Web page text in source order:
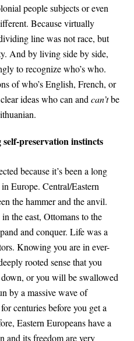
people subjects or even
Because virtually
line was not race, but
And by living side by side,
to recognize who’s who.
of who’s English, French, or
ideas who can and can’tbe
preservation instincts
because it’s been a long
Europe. Central/Eastern
the hammer and the anvil.
the east, Ottomans to the
and conquer. Life was a
Knowing you are in ever-
rooted sense that you
or you will be swallowed
by a massive wave of
centuries before you get a
Eastern Europeans have a
and its freedom are very